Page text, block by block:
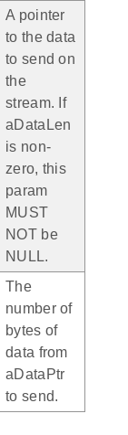
A pointer
to the data
to send on
the
stream. If
aDataLen
is non-
zero, this
param
MUST
NOT be
NULL.
The
number of
bytes of
data from
aDataPtr
to send.